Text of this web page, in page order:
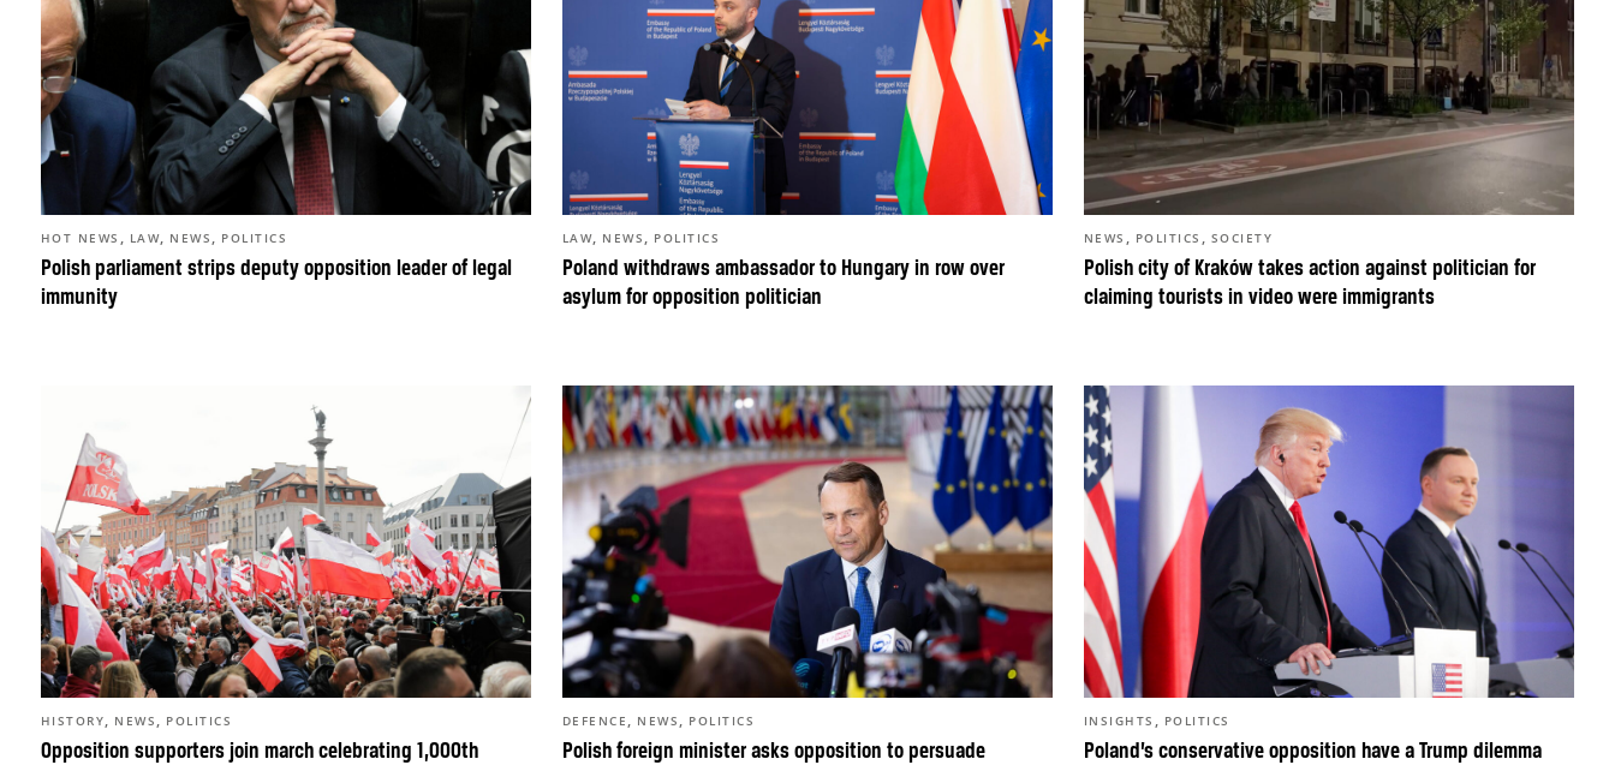
Polish parliament strips deputy opposition leader of legal
immunity
HOT NEWS , LAW, NEWS , POLITICS
Poland withdraws ambassador to Hungary in row over
asylum for opposition politician
LAW, NEWS , POLITICS
Polish city of Kraków takes action against politician for
claiming tourists in video were immigrants
NEWS , POLITICS , SOCIETY
Opposition supporters join march celebrating 1,000th
HISTORY, NEWS , POLITICS
Polish foreign minister asks opposition to persuade
DEFENCE , NEWS , POLITICS
Poland’s conservative opposition have a Trump dilemma
INSIGHTS , POLITICS